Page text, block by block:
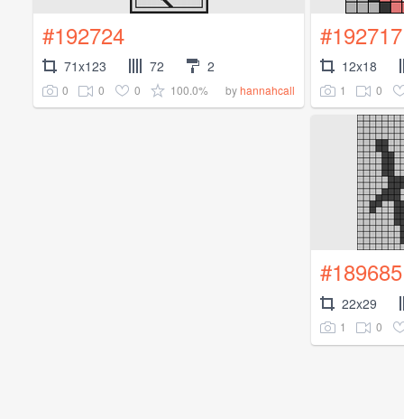
#192724
71x123 72 2
0 0 0 100.0% byhannahcall
#192717
12x18
1 0
#189685
22x29
1 0